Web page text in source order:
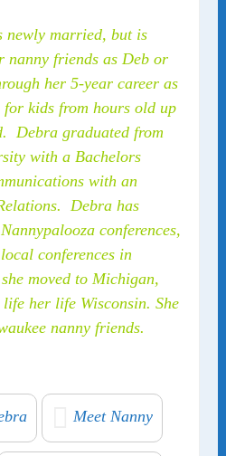
newly married, but is
nanny friends as Deb or
her 5-year career as
for kids from hours old up
Debra graduated from
with a Bachelors
with an
Debra has
conferences,
conferences in
moved to Michigan,
her life Wisconsin. She
nanny friends.
Meet Nanny